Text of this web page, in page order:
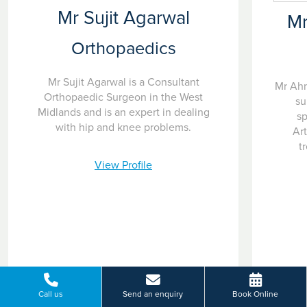
Call us Send an enquiry Book Online
Mr Sujit Agarwal
Orthopaedics
Mr Sujit Agarwal is a Consultant
Orthopaedic Surgeon in the West
Midlands and is an expert in dealing
with hip and knee problems.
View Profile
Mr